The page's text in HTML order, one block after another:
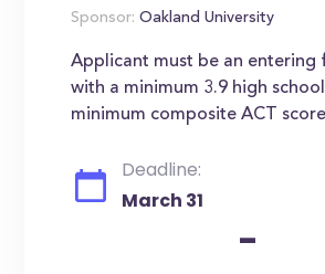
Sponsor: Oakland University
Applicant must be an entering
with a minimum 3.9 high school
minimum composite ACT
Deadline:
March 31
-